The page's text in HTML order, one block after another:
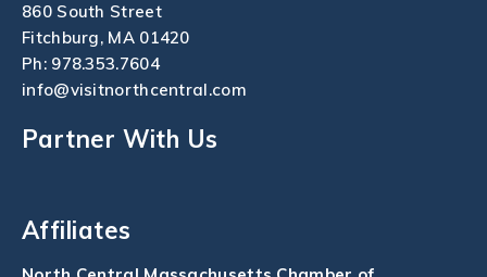
860 South Street
Fitchburg, MA 01420
Ph: 978.353.7604
info@visitnorthcentral.com
Partner With Us
Affiliates